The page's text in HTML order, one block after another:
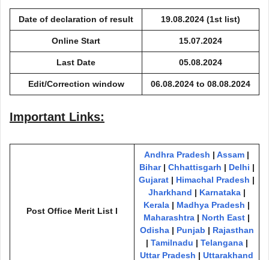
Date of declaration of result 19.08.2024 (1st list)
Online Start 15.07.2024
Last Date 05.08.2024
Edit/Correction window 06.08.2024 to 08.08.2024
Important Links:
Post Office Merit List I
Andhra Pradesh | Assam |
Bihar| Chhattisgarh | Delhi |
Gujarat | Himachal Pradesh |
Jharkhand | Karnataka|
Kerala | Madhya Pradesh |
Maharashtra | North East |
Odisha| Punjab | Rajasthan
| Tamilnadu | Telangana|
Uttar Pradesh | Uttarakhand